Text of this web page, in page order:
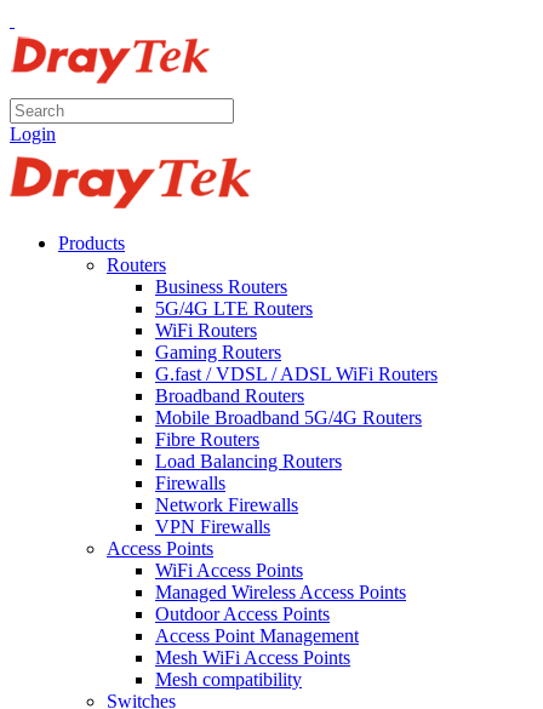
Login
Products
Routers
Business Routers
5G/4G LTE Routers
WiFi Routers
Gaming Routers
G.fast / VDSL / ADSL WiFi Routers
Broadband Routers
Mobile Broadband 5G/4G Routers
Fibre Routers
Load Balancing Routers
Firewalls
Network Firewalls
VPN Firewalls
Access Points
WiFi Access Points
Managed Wireless Access Points
Outdoor Access Points
Access Point Management
Mesh WiFi Access Points
Mesh compatibility
Switches